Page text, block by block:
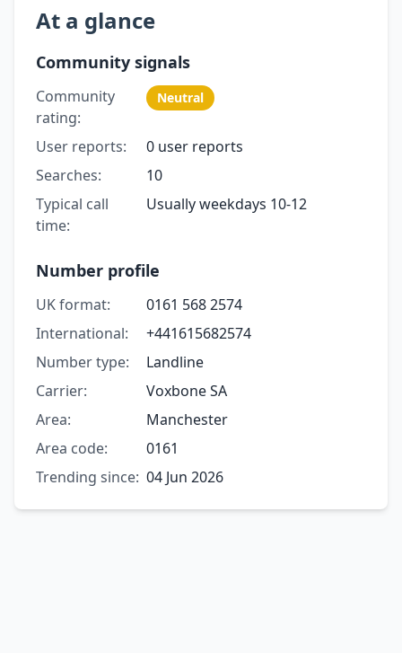
At a glance
Community signals
Community
rating:
Neutral
User reports:
0 user reports
Searches:
10
Typical call
time:
Usually weekdays 10-12
Number profile
UK format:
0161 568 2574
International:
+441615682574
Number type:
Landline
Carrier:
Voxbone SA
Area:
Manchester
Area code:
0161
Trending since: 04 Jun 2026